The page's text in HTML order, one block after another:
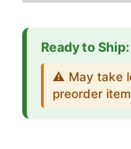
Ready to Ship:
⚠️ May take
preorder